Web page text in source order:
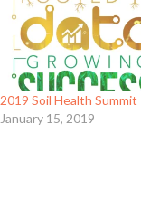
2019 Soil Health Summit
January 15, 2019